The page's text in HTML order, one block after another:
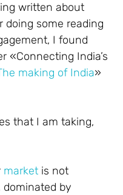
written about
doing some reading
I found
«Connecting India’s
making of India»
that I am taking,
market is not
dominated by